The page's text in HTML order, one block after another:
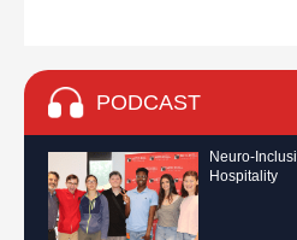
PODCAST
Neuro-
Hospitality